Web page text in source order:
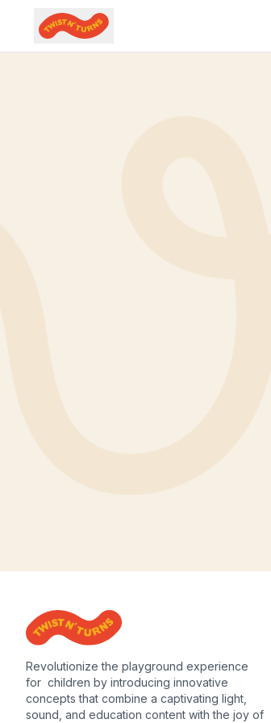
Revolutionize the playground experience
for children by introducing innovative
concepts that combine a captivating light,
sound, and education content with the joy of